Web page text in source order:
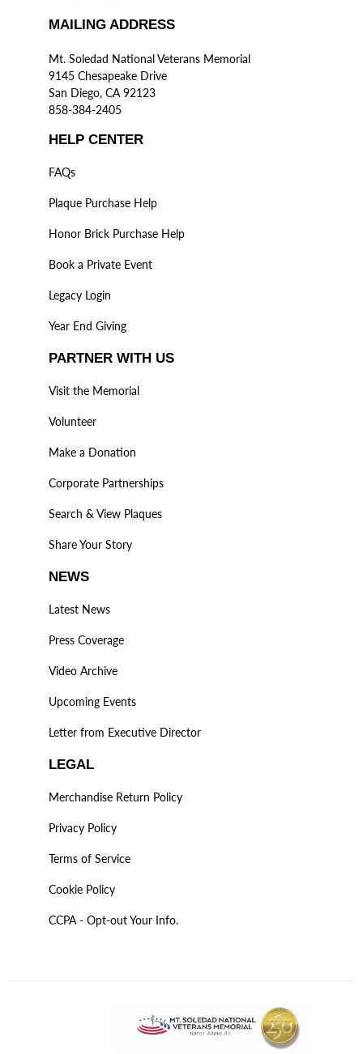
MAILING ADDRESS
Mt. Soledad National Veterans Memorial
9145 Chesapeake Drive
San Diego, CA 92123
858-384-2405
HELP CENTER
FAQs
Plaque Purchase Help
Honor Brick Purchase Help
Book a Private Event
Legacy Login
Year End Giving
PARTNER WITH US
Visit the Memorial
Volunteer
Make a Donation
Corporate Partnerships
Search & View Plaques
Share Your Story
NEWS
Latest News
Press Coverage
Video Archive
Upcoming Events
Letter from Executive Director
LEGAL
Merchandise Return Policy
Privacy Policy
Terms of Service
Cookie Policy
CCPA - Opt-out Your Info.